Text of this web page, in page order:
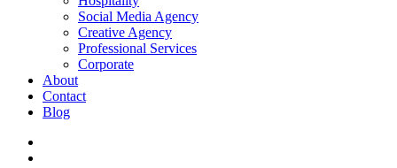
Social Media Agency
Creative Agency
Professional Services
Corporate
About
Contact
Blog